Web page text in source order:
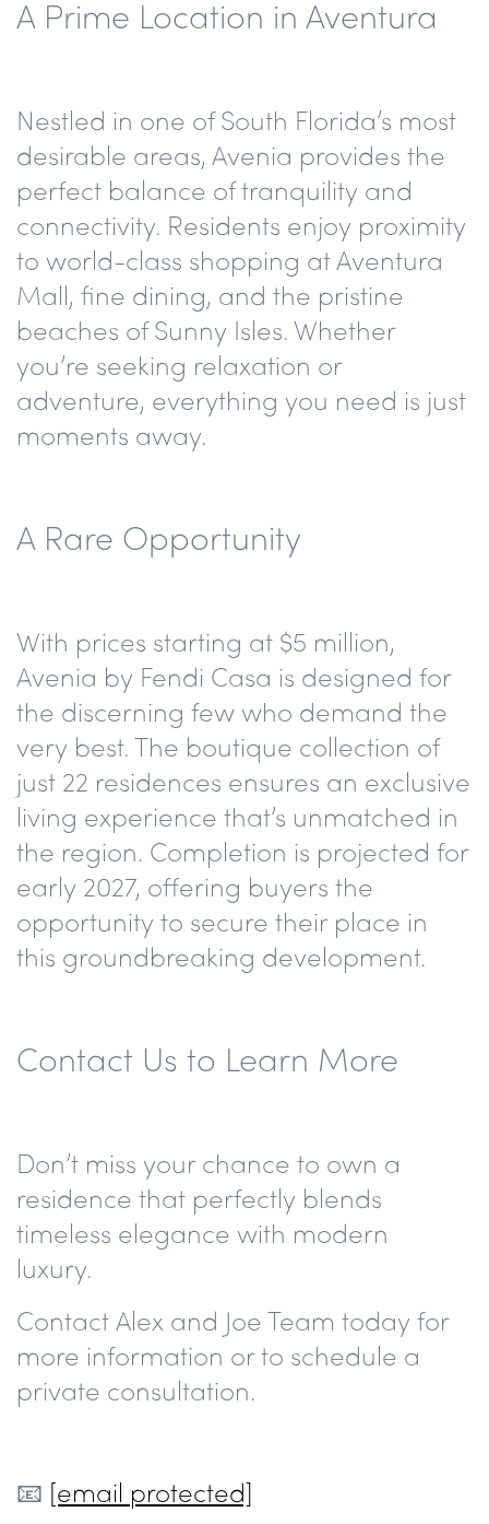
A Prime Location in Aventura
Nestled in one of South Florida’s most
desirable areas, Avenia provides the
perfect balance of tranquility and
connectivity. Residents enjoy proximity
to world-class shopping at Aventura
Mall, fine dining, and the pristine
beaches of Sunny Isles. Whether
you’re seeking relaxation or
adventure, everything you need is just
moments away.
A Rare Opportunity
With prices starting at $5 million,
Avenia by Fendi Casa is designed for
the discerning few who demand the
very best. The boutique collection of
just 22 residences ensures an exclusive
living experience that’s unmatched in
the region. Completion is projected for
early 2027, offering buyers the
opportunity to secure their place in
this groundbreaking development.
Contact Us to Learn More
Don’t miss your chance to own a
residence that perfectly blends
timeless elegance with modern
luxury.
ContactAlex and Joe Team today for
more information or to schedule a
private consultation.
📧 [email protected]